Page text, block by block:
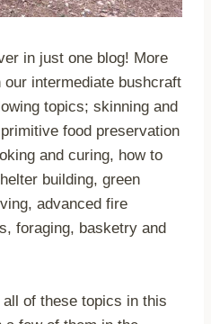
in just one blog! More
our intermediate bushcraft
topics; skinning and
food preservation
and curing, how to
building, green
advanced fire
foraging, basketry and
of these topics in this